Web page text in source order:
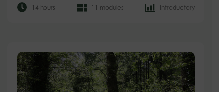
14 hours 11 modules Introductory